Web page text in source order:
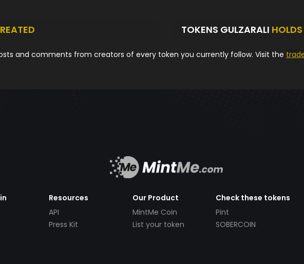
TOKENS GULZARALI HOLDS
and comments from creators of every token you currently follow. Visit the
Resources
API
Press Kit
Our Product
MintMe Coin
List your token
Check these tokens
Pint
SOBERCOIN